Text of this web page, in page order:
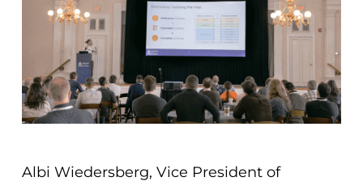
Albi Wiedersberg, Vice President of